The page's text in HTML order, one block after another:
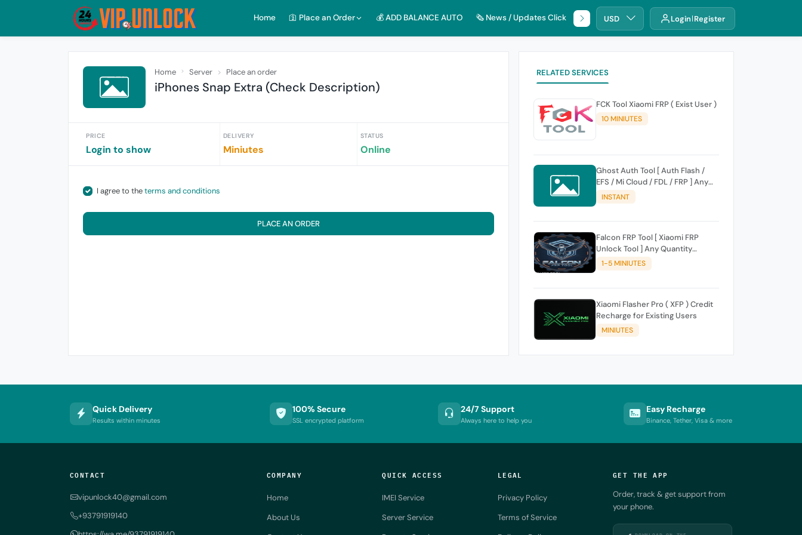
Home 🛐 Place an Order 💰 ADD BALANCE AUTO 🗞️ News / Updates Click 🌐 DHRUUSD Login Register
Home Server Place an order
iPhones Snap Extra (Check Description)
PRICE
Login to show
DELIVERY
Miniutes
STATUS
Online
I agree to theterms and conditions
PLACE AN ORDER
RELATED SERVICES
FCK Tool Xiaomi FRP ( Exist User )
10 MINIUTES
Ghost Auth Tool [ Auth Flash /
EFS / Mi Cloud / FDL / FRP ] Any
Quantity [Existing Users Only
INSTANT
Falcon FRP Tool [ Xiaomi FRP
Unlock Tool ] Any Quantity
[Existing Users Only
1-5 MINIUTES
Xiaomi Flasher Pro ( XFP ) Credit
Recharge for Existing Users
MINIUTES
Quick Delivery
Results within minutes
100% Secure
SSL encrypted platform
24/7 Support
Always here to help you
Easy Recharge
Binance, Tether, Visa & more
CONTACT
vipunlock40@gmail.com
+93791919140
COMPANY
Home
About Us
QUICK ACCESS
IMEI Service
Server Service
LEGAL
Privacy Policy
Terms of Service
GET THE APP
Order, track & get support from
your phone.